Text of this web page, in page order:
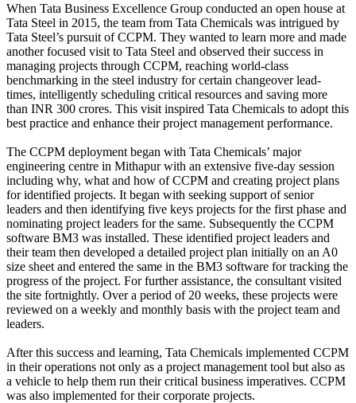
When Tata Business Excellence Group conducted an open house at
Tata Steel in 2015, the team from Tata Chemicals was intrigued by
Tata Steel’s pursuit of CCPM. They wanted to learn more and made
another focused visit to Tata Steel and observed their success in
managing projects through CCPM, reaching world-class
benchmarking in the steel industry for certain changeover lead-
times, intelligently scheduling critical resources and saving more
than INR 300 crores. This visit inspired Tata Chemicals to adopt this
best practice and enhance their project management performance.
The CCPM deployment began with Tata Chemicals’ major
engineering centre in Mithapur with an extensive five-day session
including why, what and how of CCPM and creating project plans
for identified projects. It began with seeking support of senior
leaders and then identifying five keys projects for the first phase and
nominating project leaders for the same. Subsequently the CCPM
software BM3 was installed. These identified project leaders and
their team then developed a detailed project plan initially on an A0
size sheet and entered the same in the BM3 software for tracking the
progress of the project. For further assistance, the consultant visited
the site fortnightly. Over a period of 20 weeks, these projects were
reviewed on a weekly and monthly basis with the project team and
leaders.
After this success and learning, Tata Chemicals implemented CCPM
in their operations not only as a project management tool but also as
a vehicle to help them run their critical business imperatives. CCPM
was also implemented for their corporate projects.